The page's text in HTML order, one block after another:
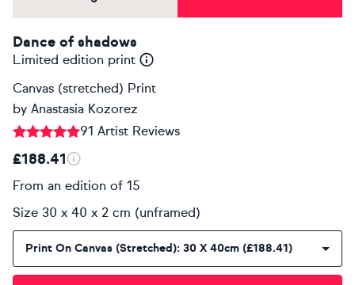
Dance of shadows
Limited edition print
Canvas (stretched) Print
by Anastasia Kozorez
91 Artist Reviews
£188.41
From an edition of 15
Size 30 x 40 x 2 cm (unframed)
Print On Canvas (stretched): 30 X 40cm (£188.41)